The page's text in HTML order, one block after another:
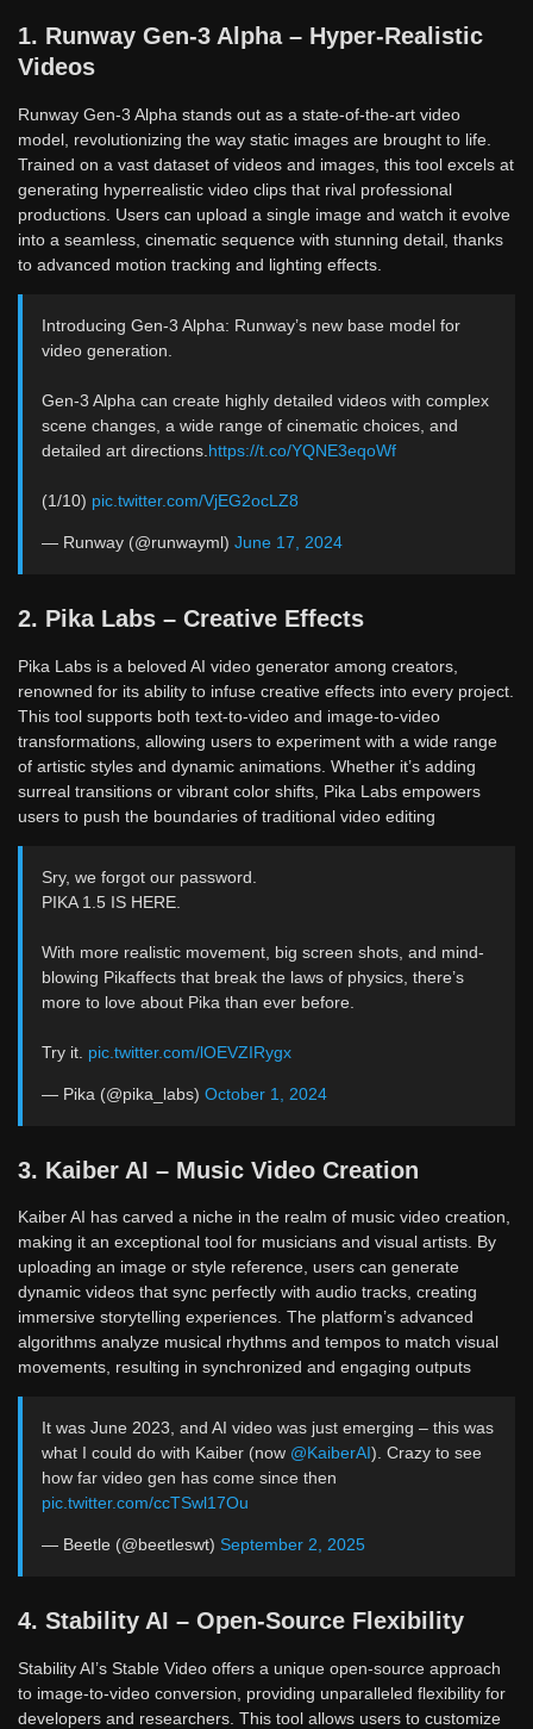
1. Runway Gen-3 Alpha – Hyper-Realistic
Videos
Runway Gen-3 Alpha stands out as a state-of-the-art video
model, revolutionizing the way static images are brought to life.
Trained on a vast dataset of videos and images, this tool excels at
generating hyperrealistic video clips that rival professional
productions. Users can upload a single image and watch it evolve
into a seamless, cinematic sequence with stunning detail, thanks
to advanced motion tracking and lighting effects.
Introducing Gen-3 Alpha: Runway’s new base model for
video generation.
Gen-3 Alpha can create highly detailed videos with complex
scene changes, a wide range of cinematic choices, and
detailed art directions. https://t.co/YQNE3eqoWf
(1/10) pic.twitter.com/VjEG2ocLZ8
— Runway (@runwayml) June 17, 2024
2. Pika Labs – Creative Effects
Pika Labs is a beloved AI video generator among creators,
renowned for its ability to infuse creative effects into every project.
This tool supports both text-to-video and image-to-video
transformations, allowing users to experiment with a wide range
of artistic styles and dynamic animations. Whether it’s adding
surreal transitions or vibrant color shifts, Pika Labs empowers
users to push the boundaries of traditional video editing
Sry, we forgot our password.
PIKA 1.5 IS HERE.
With more realistic movement, big screen shots, and mind-
blowing Pikaffects that break the laws of physics, there’s
more to love about Pika than ever before.
Try it. pic.twitter.com/lOEVZIRygx
— Pika (@pika_labs) October 1, 2024
3. Kaiber AI – Music Video Creation
Kaiber AI has carved a niche in the realm of music video creation,
making it an exceptional tool for musicians and visual artists. By
uploading an image or style reference, users can generate
dynamic videos that sync perfectly with audio tracks, creating
immersive storytelling experiences. The platform’s advanced
algorithms analyze musical rhythms and tempos to match visual
movements, resulting in synchronized and engaging outputs
It was June 2023, and AI video was just emerging – this was
what I could do with Kaiber (now @KaiberAI). Crazy to see
how far video gen has come since then
pic.twitter.com/ccTSwl17Ou
— Beetle (@beetleswt) September 2, 2025
4. Stability AI – Open-Source Flexibility
Stability AI’s Stable Video offers a unique open-source approach
to image-to-video conversion, providing unparalleled flexibility for
developers and researchers. This tool allows users to customize